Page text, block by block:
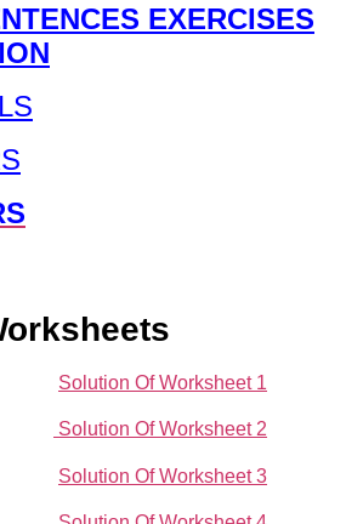
EXERCISES
Solution Of Worksheet 1
Solution Of Worksheet 2
Solution Of Worksheet 3